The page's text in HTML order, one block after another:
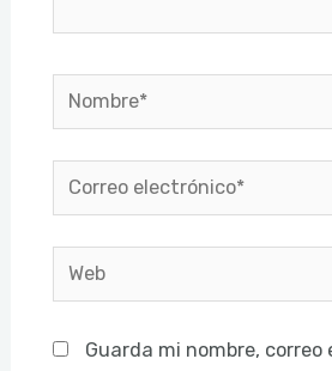
Nombre*
Correo
electrónico*
Web
Guarda mi nombre, correo